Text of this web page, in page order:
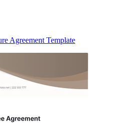
Agreement Template